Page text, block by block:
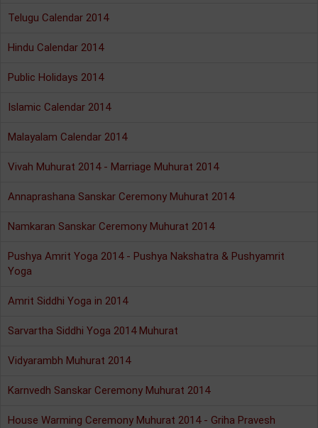
Telugu Calendar 2014
Hindu Calendar 2014
Public Holidays 2014
Islamic Calendar 2014
Malayalam Calendar 2014
Vivah Muhurat 2014 - Marriage Muhurat 2014
Annaprashana Sanskar Ceremony Muhurat 2014
Namkaran Sanskar Ceremony Muhurat 2014
Pushya Amrit Yoga 2014 - Pushya Nakshatra & Pushyamrit
Yoga
Amrit Siddhi Yoga in 2014
Sarvartha Siddhi Yoga 2014 Muhurat
Vidyarambh Muhurat 2014
Karnvedh Sanskar Ceremony Muhurat 2014
House Warming Ceremony Muhurat 2014 - Griha Pravesh